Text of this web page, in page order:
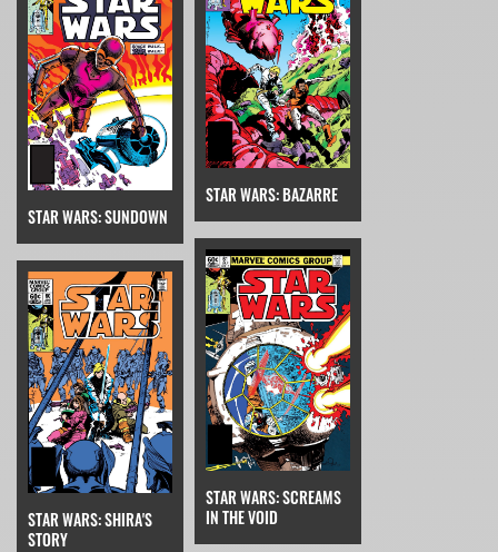
STAR WARS: SUNDOWN
STAR WARS: BAZARRE
STAR WARS: SHIRA'S
STORY
STAR WARS: SCREAMS
IN THE VOID